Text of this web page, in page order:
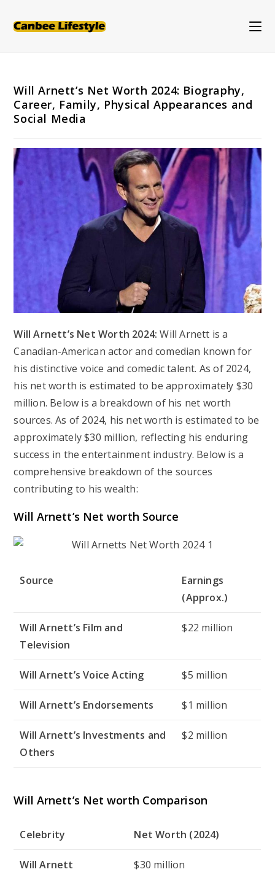
Will Arnett’s Net Worth 2024: Biography,
Career, Family, Physical Appearances and
Social Media
Will Arnett’s Net Worth 2024:Will Arnett is a
Canadian-American actor and comedian known for
his distinctive voice and comedic talent. As of 2024,
his net worth is estimated to be approximately $30
million. Below is a breakdown of his net worth
sources. As of 2024, his net worth is estimated to be
approximately $30 million, reflecting his enduring
success in the entertainment industry. Below is a
comprehensive breakdown of the sources
contributing to his wealth:
Will Arnett’s Net worth Source
Source
Earnings
(Approx.)
Will Arnett’s Film and
Television
$22 million
Will Arnett’s Voice Acting $5 million
Will Arnett’s Endorsements $1 million
Will Arnett’s Investments and
Others
$2 million
Will Arnett’s Net worth Comparison
Celebrity Net Worth (2024)
Will Arnett $30 million